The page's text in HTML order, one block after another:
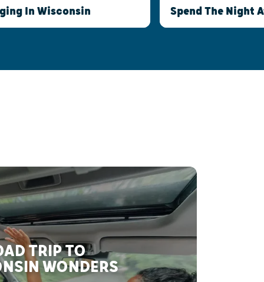
In Wisconsin Spend The Night
TRIP TO
WONDERS